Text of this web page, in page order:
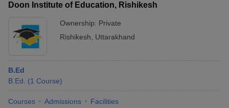
Doon Institute of Education, Rishikesh
Ownership: Private
Rishikesh
Uttarakhand
B.Ed
B.Ed.
(1 Course)
Courses Admissions Facilities